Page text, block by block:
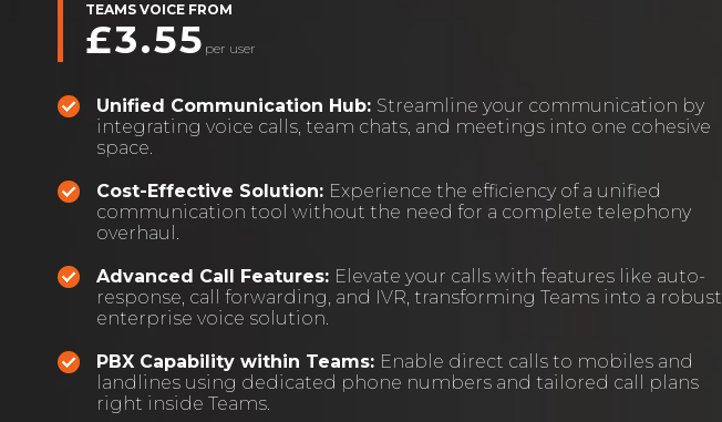
TEAMS VOICE FROM
£3.55 per user
Unified Communication Hub: Streamline your communication by
integrating voice calls, team chats, and meetings into one cohesive
space.
Cost-Effective Solution: Experience the efficiency of a unified
communication tool without the need for a complete telephony
overhaul.
Advanced Call Features: Elevate your calls with features like auto-
response, call forwarding, and IVR, transforming Teams into a robust
enterprise voice solution.
PBX Capability within Teams: Enable direct calls to mobiles and
landlines using dedicated phone numbers and tailored call plans
right inside Teams.